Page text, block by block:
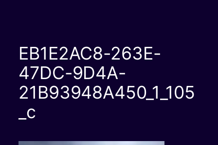
EB1E2AC8-263E-
47DC-9D4A-
21B93948A450_1_105
_c